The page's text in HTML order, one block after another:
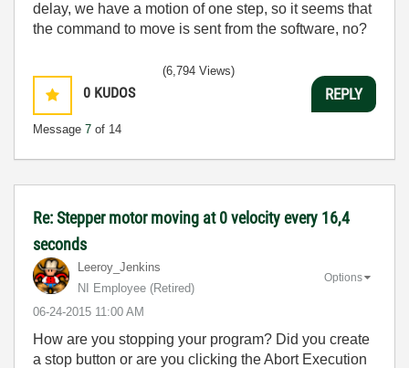
delay, we have a motion of one step, so it seems that
the command to move is sent from the software, no?
0 KUDOS
Message 7 of 14
(6,794 Views)
REPLY
Re: Stepper motor moving at 0 velocity every 16,4
seconds
Leeroy_Jenkins
NI Employee (retired)
‎06-24-2015 11:00 AM
Options
How are you stopping your program? Did you create
a stop button or are you clicking the Abort Execution